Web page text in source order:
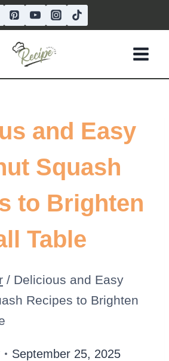
and Easy
Squash
to Brighten
Table
/ Delicious and Easy
Recipes to Brighten
September 25, 2025